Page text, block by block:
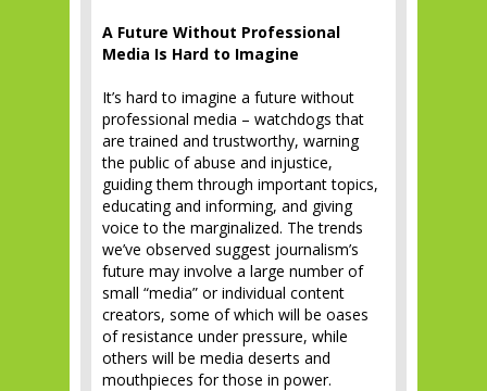
A Future Without Professional
Media Is Hard to Imagine
It’s hard to imagine a future without
professional media – watchdogs that
are trained and trustworthy, warning
the public of abuse and injustice,
guiding them through important topics,
educating and informing, and giving
voice to the marginalized. The trends
we’ve observed suggest journalism’s
future may involve a large number of
small “media” or individual content
creators, some of which will be oases
of resistance under pressure, while
others will be media deserts and
mouthpieces for those in power.